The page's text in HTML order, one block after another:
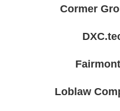
Cormer
Loblaw